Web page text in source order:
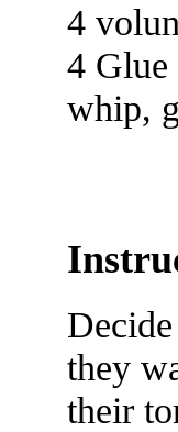
4
4
whip,
they
their